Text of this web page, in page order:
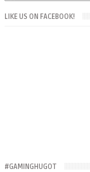
LIKE US ON FACEBOOK!
#GAMINGHUGOT